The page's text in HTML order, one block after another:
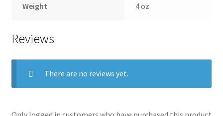
Weight 4 oz
Reviews
There are no reviews yet.